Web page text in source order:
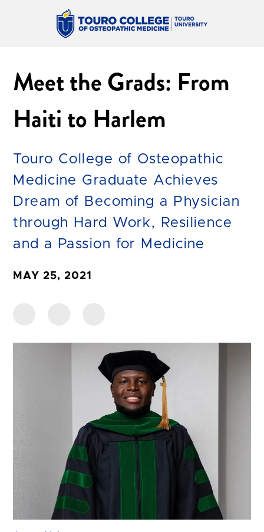
Meet the Grads: From
Haiti to Harlem
Touro College of Osteopathic
Medicine Graduate Achieves
Dream of Becoming a Physician
through Hard Work, Resilience
and a Passion for Medicine
MAY 25, 2021